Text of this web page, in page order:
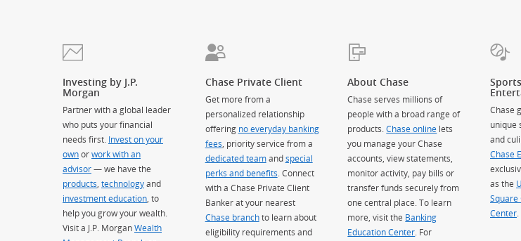
Investing by J.P.
Morgan
Partner with a global leader
who puts your financial
needs first. Invest on your
ownorwork with an
advisor— we have the
products technologyand
investment education , to
help you grow your wealth.
Visit a J.P. MorganWealth
Chase Private Client
Get more from a
personalized relationship
offering no everyday banking
fees , priority service from a
dedicated teamandspecial
perks and benefits . Connect
with a Chase Private Client
Banker at your nearest
Chase branchto learn about
eligibility requirements and
About Chase
Chase serves millions of
people with a broad range of
products.Chase online lets
you manage your Chase
accounts, view statements,
monitor activity, pay bills or
transfer funds securely from
one central place. To learn
more, visit the Banking
Education Center . For
Chase
unique
and
Chase
as the
Square
Center.